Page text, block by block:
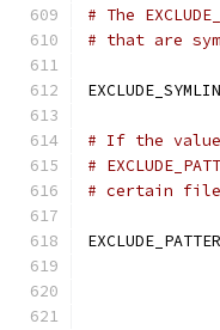
# The
# that are
# If the
#
# certain